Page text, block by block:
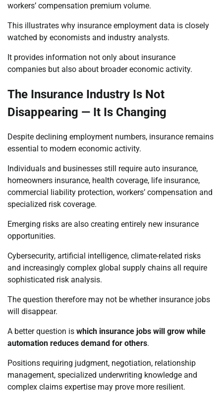
workers’ compensation premium volume.
This illustrates why insurance employment data is closely
watched by economists and industry analysts.
It provides information not only about insurance
companies but also about broader economic activity.
The Insurance Industry Is Not
Disappearing — It Is Changing
Despite declining employment numbers, insurance remains
essential to modern economic activity.
Individuals and businesses still require auto insurance,
homeowners insurance, health coverage, life insurance,
commercial liability protection, workers’ compensation and
specialized risk coverage.
Emerging risks are also creating entirely new insurance
opportunities.
Cybersecurity, artificial intelligence, climate-related risks
and increasingly complex global supply chains all require
sophisticated risk analysis.
The question therefore may not be whether insurance jobs
will disappear.
A better question is which insurance jobs will grow while
automation reduces demand for others.
Positions requiring judgment, negotiation, relationship
management, specialized underwriting knowledge and
complex claims expertise may prove more resilient.